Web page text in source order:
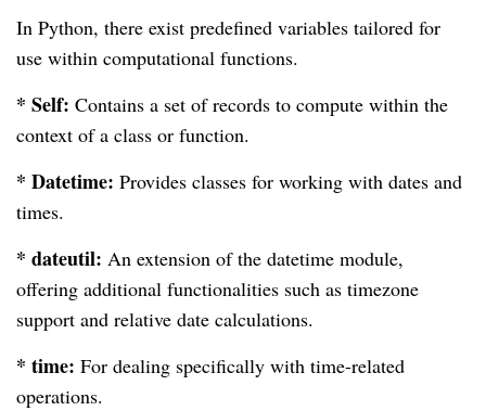
In Python, there exist predefined variables tailored for
use within computational functions.
* Self: Contains a set of records to compute within the
context of a class or function.
* Datetime: Provides classes for working with dates and
times.
* dateutil: An extension of the datetime module,
offering additional functionalities such as timezone
support and relative date calculations.
* time: For dealing specifically with time-related
operations.